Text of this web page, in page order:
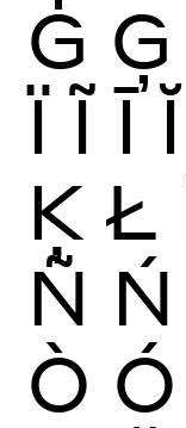
Ġ Ģ
Ï Ĩ Ī Ĭ
Ķ Ł
Ñ Ń
Ò Ó